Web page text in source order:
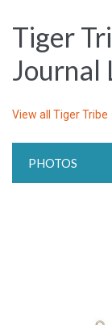
Tiger
Journal
View all Tiger Tribe
PHOTOS